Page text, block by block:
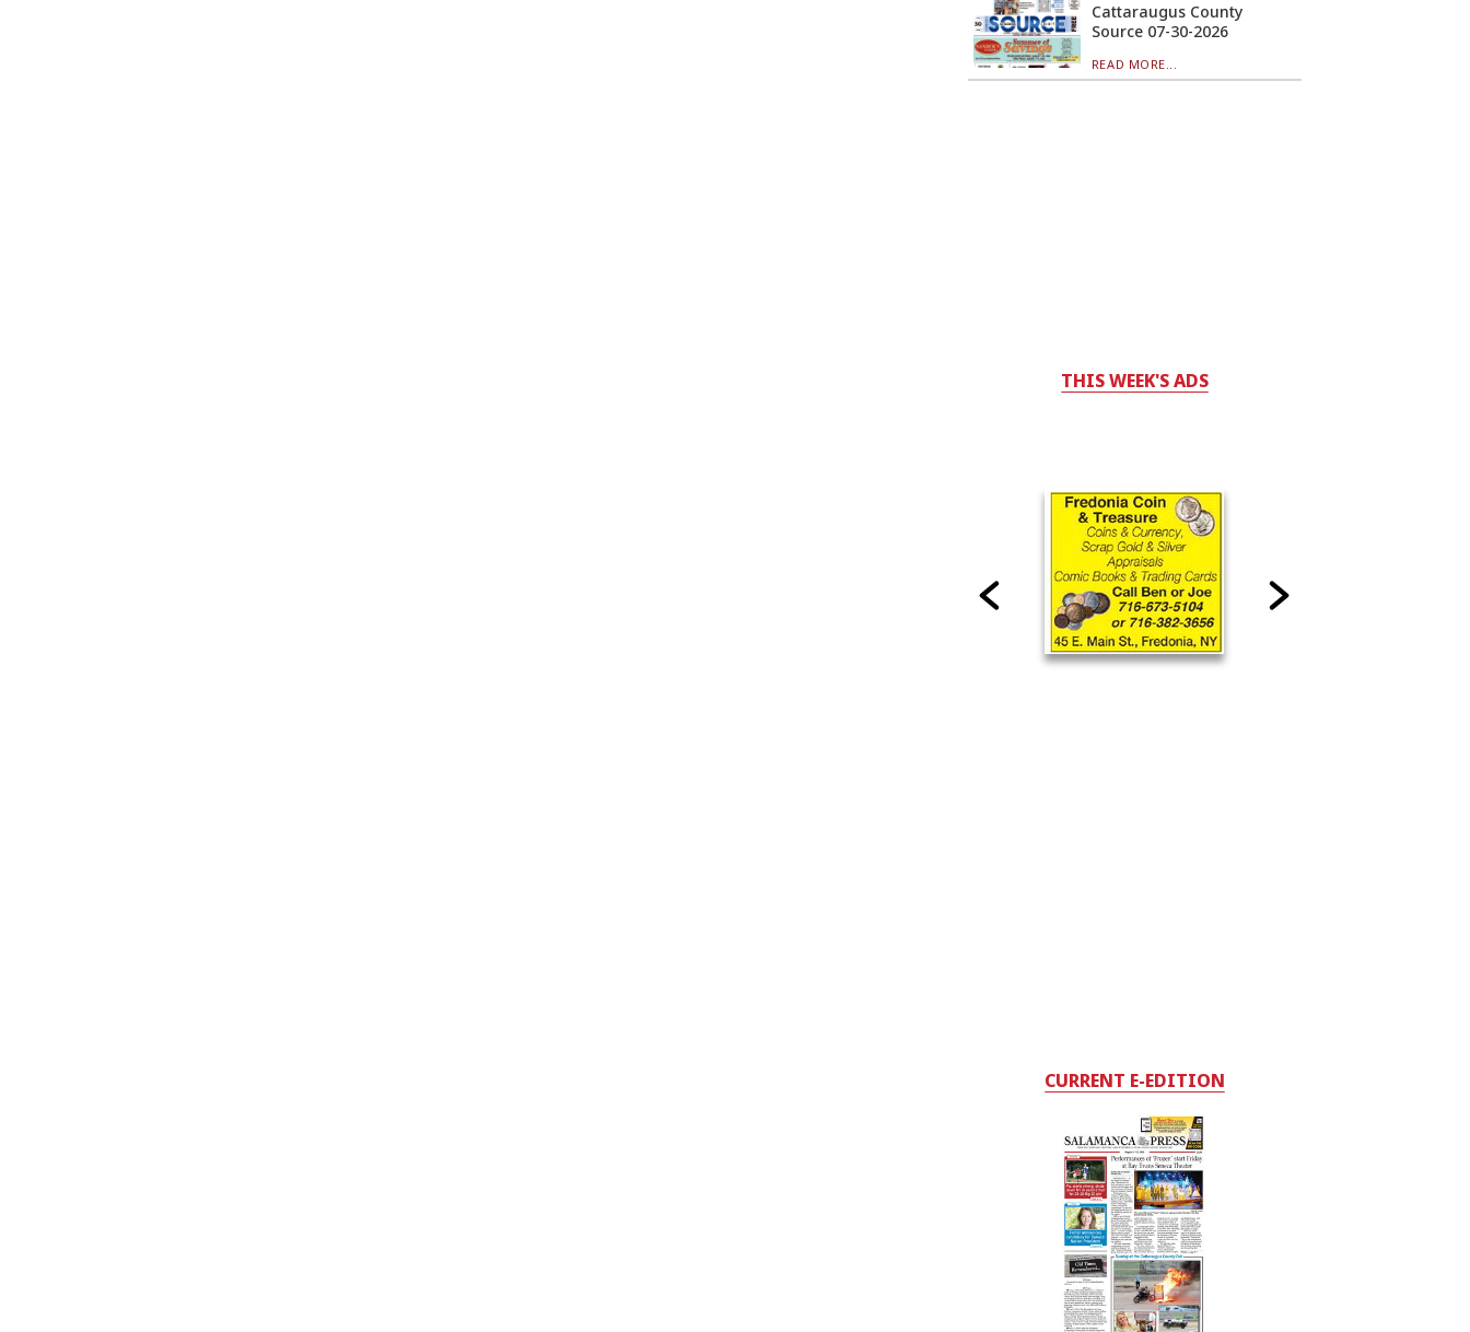
Cattaraugus County
Source 07-30-2026
READ MORE...
THIS WEEK'S ADS
CURRENT E-EDITION